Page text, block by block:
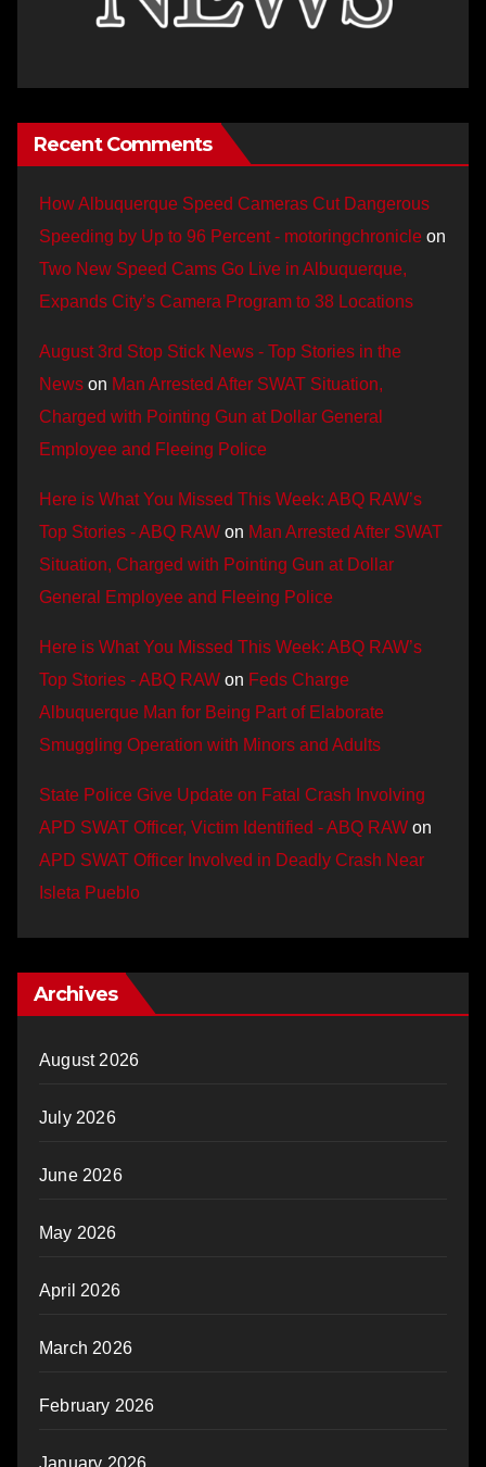
Recent Comments
How Albuquerque Speed Cameras Cut Dangerous
Speeding by Up to 96 Percent - motoringchronicle on
Two New Speed Cams Go Live in Albuquerque,
Expands City’s Camera Program to 38 Locations
August 3rd Stop Stick News - Top Stories in the
News on Man Arrested After SWAT Situation,
Charged with Pointing Gun at Dollar General
Employee and Fleeing Police
Here is What You Missed This Week: ABQ RAW’s
Top Stories - ABQ RAW on Man Arrested After SWAT
Situation, Charged with Pointing Gun at Dollar
General Employee and Fleeing Police
Here is What You Missed This Week: ABQ RAW’s
Top Stories - ABQ RAW on Feds Charge
Albuquerque Man for Being Part of Elaborate
Smuggling Operation with Minors and Adults
State Police Give Update on Fatal Crash Involving
APD SWAT Officer, Victim Identified - ABQ RAW on
APD SWAT Officer Involved in Deadly Crash Near
Isleta Pueblo
Archives
August 2026
July 2026
June 2026
May 2026
April 2026
March 2026
February 2026
January 2026